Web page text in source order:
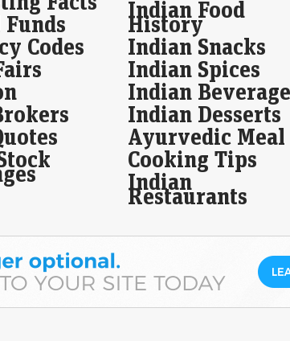
Codes
Indian Food
History
Indian Snacks
Indian Spices
Indian
Indian Desserts
Ayurvedic Meal
Cooking Tips
Indian
Restaurants